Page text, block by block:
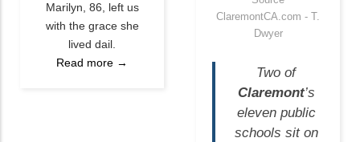
Marilyn, 86, left us
with the grace she
lived dail.
Read more →
ClaremontCA.com - T.
Dwyer
Two of
Claremont’s
eleven public
schools sit on